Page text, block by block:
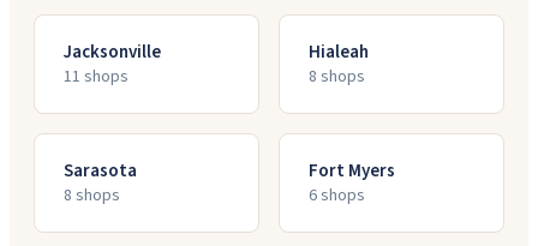
Jacksonville
11 shops
Hialeah
8 shops
Sarasota
8 shops
Fort Myers
6shops